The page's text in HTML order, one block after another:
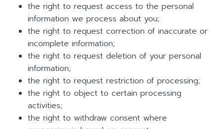
the right to request access to the personal
information we process about you;
the right to request correction of inaccurate or
incomplete information;
the right to request deletion of your personal
information;
the right to request restriction of processing;
the right to object to certain processing
activities;
the right to withdraw consent where